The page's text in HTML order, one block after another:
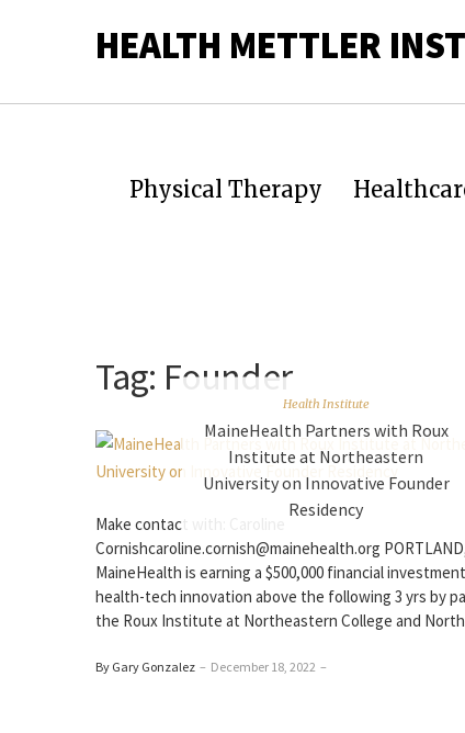
HEALTH METTLER
Physical Therapy
Tag: Founder
Health Institute
MaineHealth Partners with Roux
Institute at Northeastern
University on Innovative Founder
Residency
Make contact with: Caroline
Cornishcaroline.cornish@mainehealth.org
MaineHealth is earning a $500,000 financial
health-tech innovation above the following 3 yrs by
the Roux Institute at Northeastern College and
By Gary Gonzalez – December 18, 2022 –